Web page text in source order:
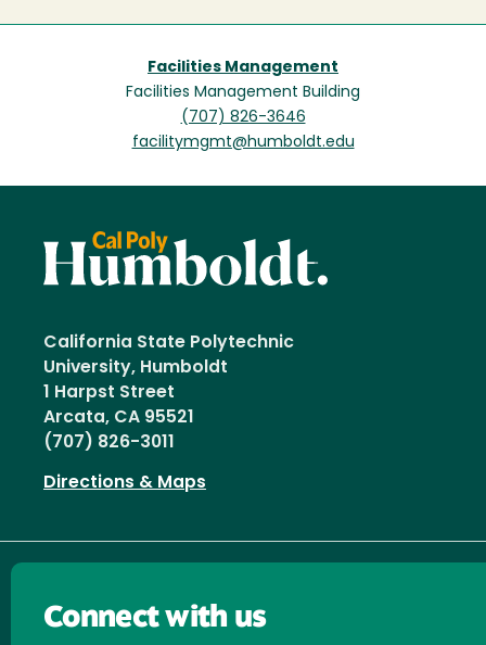
Facilities Management
Facilities Management Building
(707) 826-3646
facilitymgmt@humboldt.edu
California State Polytechnic
University, Humboldt
1 Harpst Street
Arcata, CA 95521
(707) 826-3011
Directions & Maps
Connect with us